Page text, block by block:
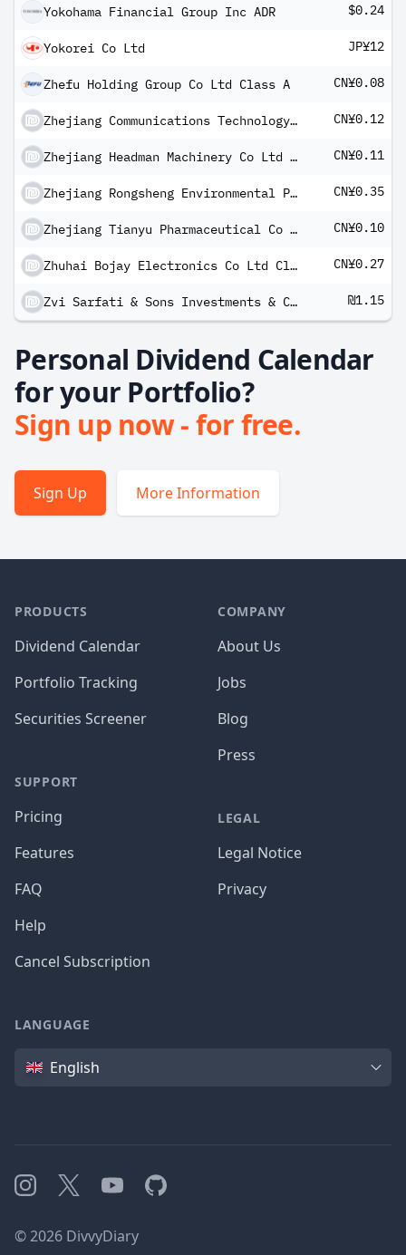
Yokohama Financial Group Inc ADR $0.24
Yokorei Co Ltd JP¥12
Zhefu Holding Group Co Ltd Class A CN¥0.08
Zhejiang Communications Technology Co Ltd Class A CN¥0.12
Zhejiang Headman Machinery Co Ltd Class A CN¥0.11
Zhejiang Rongsheng Environmental Protection Paper Co Ltd Class A CN¥0.35
Zhejiang Tianyu Pharmaceutical Co Ltd Class A CN¥0.10
Zhuhai Bojay Electronics Co Ltd Class A CN¥0.27
Zvi Sarfati & Sons Investments & Constructions Ltd ₪1.15
Personal Dividend Calendar
for your Portfolio?
Sign up now - for free.
Sign Up More Information
PRODUCTS
Dividend Calendar
Portfolio Tracking
Securities Screener
SUPPORT
Pricing
Features
FAQ
Help
Cancel Subscription
COMPANY
About Us
Jobs
Blog
Press
LEGAL
Legal Notice
Privacy
LANGUAGE
Language
English
Instagram
X YouTubeGitHub
©2026 DivvyDiary